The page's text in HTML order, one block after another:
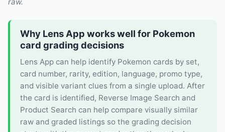
raw.
Why Lens App works well for Pokemon
card grading decisions
Lens App can help identify Pokemon cards by set,
card number, rarity, edition, language, promo type,
and visible variant clues from a single upload. After
the card is identified, Reverse Image Search and
Product Search can help compare visually similar
raw and graded listings so the grading decision